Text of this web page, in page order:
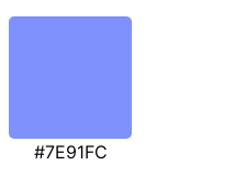
#7E91FC